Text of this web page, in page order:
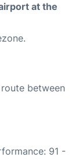
at the
between
91 -